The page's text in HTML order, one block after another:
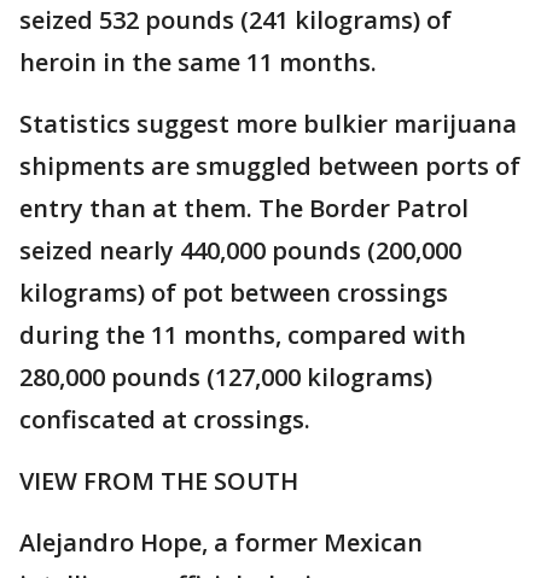
seized 532 pounds (241 kilograms) of
heroin in the same 11 months.
Statistics suggest more bulkier marijuana
shipments are smuggled between ports of
entry than at them. The Border Patrol
seized nearly 440,000 pounds (200,000
kilograms) of pot between crossings
during the 11 months, compared with
280,000 pounds (127,000 kilograms)
confiscated at crossings.
VIEW FROM THE SOUTH
Alejandro Hope, a former Mexican